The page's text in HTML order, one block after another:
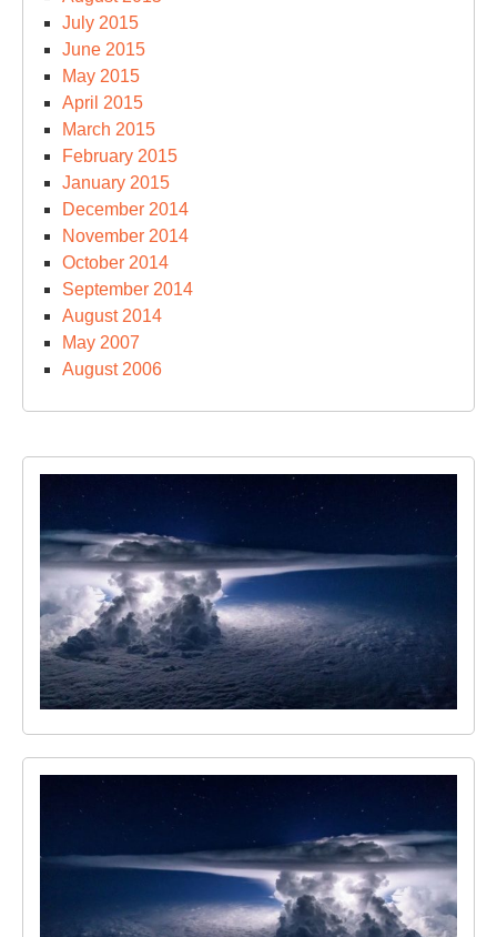
July 2015
June 2015
May 2015
April 2015
March 2015
February 2015
January 2015
December 2014
November 2014
October 2014
September 2014
August 2014
May 2007
August 2006